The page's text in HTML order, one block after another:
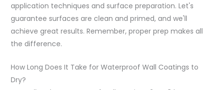
application techniques and surface preparation. Let's
guarantee surfaces are clean and primed, and we'll
achieve great results. Remember, proper prep makes all
the difference.
How Long Does It Take for Waterproof Wall Coatings to
Dry?